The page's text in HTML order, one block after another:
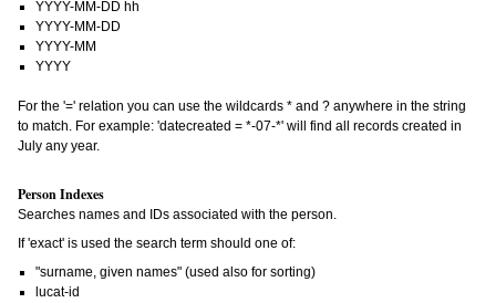
YYYY-MM-DD hh
YYYY-MM-DD
YYYY-MM
YYYY
For the '=' relation you can use the wildcards * and ? anywhere in the string
to match. For example: 'datecreated = *-07-*' will find all records created in
July any year.
Person Indexes
Searches names and IDs associated with the person.
If 'exact' is used the search term should one of:
"surname, given names" (used also for sorting)
lucat-id